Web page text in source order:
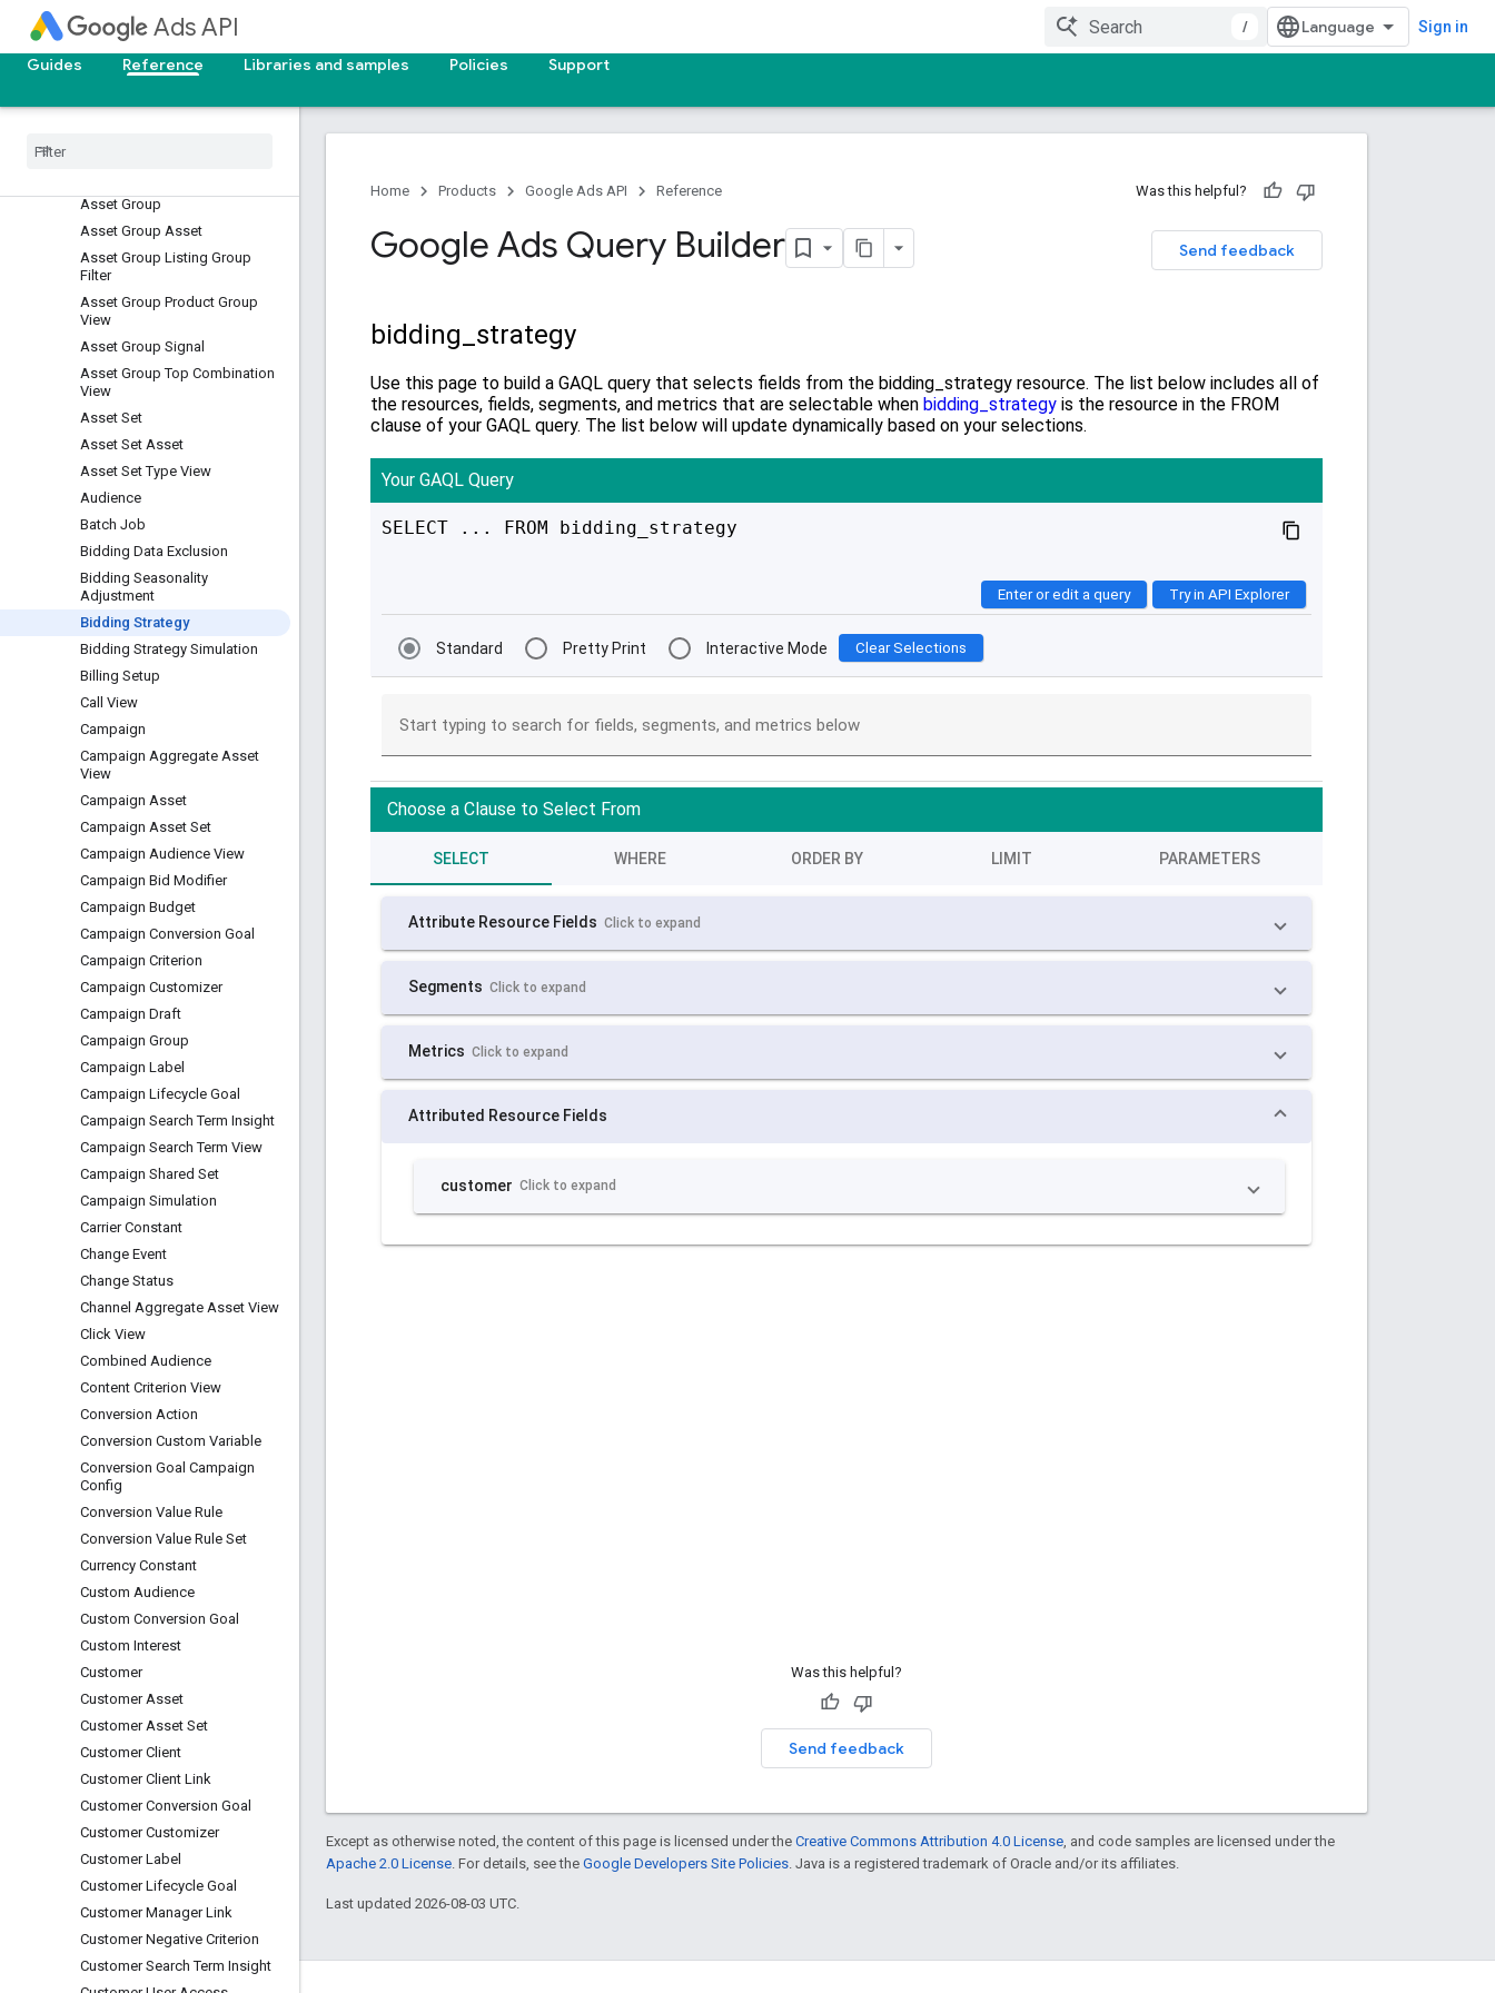
Ads API / Sign in
Guides Reference Libraries and samples Policies Support
Android Privacy Shared Key
Google Ad Group
Android Privacy Shared Key
Google Campaign
Android Privacy Shared Key
Asset Group
Asset Group Asset
Asset Group Listing Group
Filter
Asset Group Product Group
View
Asset Group Signal
Asset Group Top Combination
View
Asset Set
Asset Set Asset
Asset Set Type View
Audience
Batch Job
Bidding Data Exclusion
Bidding Seasonality
Adjustment
Bidding Strategy
Bidding Strategy Simulation
Billing Setup
Call View
Campaign
Campaign Aggregate Asset
View
Campaign Asset
Campaign Asset Set
Campaign Audience View
Campaign Bid Modifier
Campaign Budget
Campaign Conversion Goal
Campaign Criterion
Campaign Customizer
Campaign Draft
Campaign Group
Campaign Label
Campaign Lifecycle Goal
Campaign Search Term Insight
Campaign Search Term View
Campaign Shared Set
Campaign Simulation
Carrier Constant
Change Event
Change Status
Channel Aggregate Asset View
Click View
Combined Audience
Content Criterion View
Conversion Action
Conversion Custom Variable
Conversion Goal Campaign
Config
Conversion Value Rule
Conversion Value Rule Set
Currency Constant
Custom Audience
Custom Conversion Goal
Custom Interest
Customer
Customer Asset
Customer Asset Set
Customer Client
Customer Client Link
Customer Conversion Goal
Customer Customizer
Customer Label
Customer Lifecycle Goal
Customer Manager Link
Customer Negative Criterion
Customer Search Term Insight
Home Products Google Ads API Reference Was this helpful?
Send feedback
Google Ads Query Builder
Was this helpful?
Send feedback
Except as otherwise noted, the content of this page is licensed under the Creative Commons Attribution 4.0 License , and code samples are licensed under the
Apache 2.0 License . For details, see the Google Developers Site Policies . Java is a registered trademark of Oracle and/or its affiliates.
Last updated 2026-08-03 UTC.